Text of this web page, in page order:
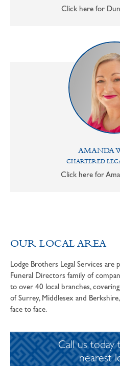
Click here for
AMANDA
CHARTERED
Click here for
OUR LOCAL AREA
Lodge Brothers Legal Services
Funeral Directors family of
to over 40 local branches,
of Surrey, Middlesex and
face to face.
Call us
nearest